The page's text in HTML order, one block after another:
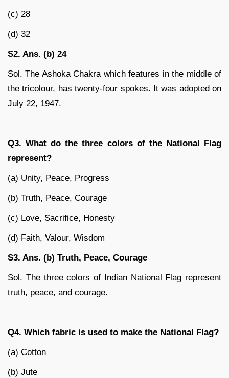
(c) 28
(d) 32
S2. Ans. (b) 24
Sol. The Ashoka Chakra which features in the middle of
the tricolour, has twenty-four spokes. It was adopted on
July 22, 1947.
Q3. What do the three colors of the National Flag
represent?
(a) Unity, Peace, Progress
(b) Truth, Peace, Courage
(c) Love, Sacrifice, Honesty
(d) Faith, Valour, Wisdom
S3. Ans. (b) Truth, Peace, Courage
Sol. The three colors of Indian National Flag represent
truth, peace, and courage.
Q4. Which fabric is used to make the National Flag?
(a) Cotton
(b) Jute